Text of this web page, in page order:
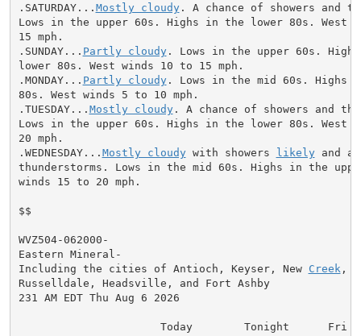
.SATURDAY... Mostly cloudy. A chance of showers and
Lows in the upper 60s. Highs in the lower 80s. West
15 mph.
.SUNDAY... Partly cloudy. Lows in the upper 60s.
lower 80s. West winds 10 to 15 mph.
.MONDAY... Partly cloudy. Lows in the mid 60s. Highs
80s. West winds 5 to 10 mph.
.TUESDAY... Mostly cloudy. A chance of showers and
Lows in the upper 60s. Highs in the lower 80s. West
20 mph.
.WEDNESDAY... Mostly cloudy with showers likely and a
thunderstorms. Lows in the mid 60s. Highs in the
winds 15 to 20 mph.
$$
WVZ504-062000-
Eastern Mineral-
Including the cities of Antioch, Keyser, New Creek ,
Russelldale, Headsville, and Fort Ashby
231 AM EDT Thu Aug 6 2026
                      Today        Tonight      Fri